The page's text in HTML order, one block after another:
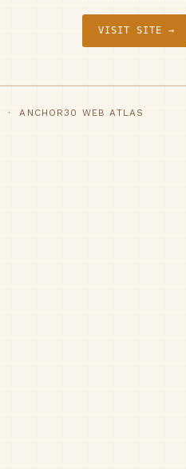
VISIT SITE →
· ANCHOR30 WEB ATLAS